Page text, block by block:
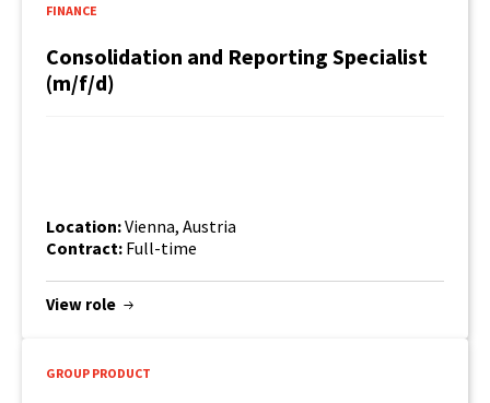
Consolidation and Reporting Specialist
(m/f/d)
Location:Vienna, Austria
Contract: Full-time
FINANCE
View role
GROUP PRODUCT